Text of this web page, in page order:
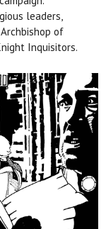
leaders,
of
Inquisitors.